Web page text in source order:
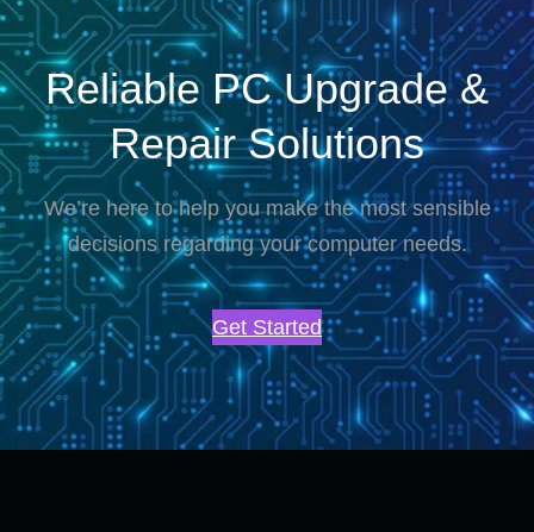
Reliable PC Upgrade &
Repair Solutions
We’re here to help you make the most sensible
decisions regarding your computer needs.
Get Started